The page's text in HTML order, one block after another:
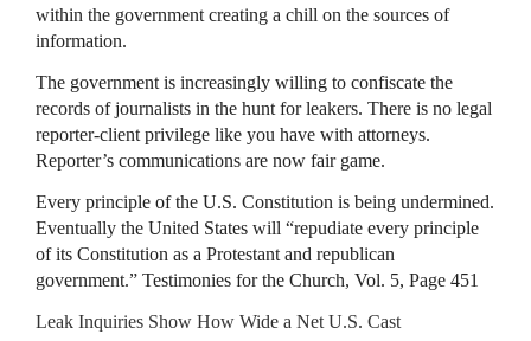
within the government creating a chill on the sources of
information.
The government is increasingly willing to confiscate the
records of journalists in the hunt for leakers. There is no legal
reporter-client privilege like you have with attorneys.
Reporter’s communications are now fair game.
Every principle of the U.S. Constitution is being undermined.
Eventually the United States will “repudiate every principle
of its Constitution as a Protestant and republican
government.” Testimonies for the Church, Vol. 5, Page 451
Leak Inquiries Show How Wide a Net U.S. Cast